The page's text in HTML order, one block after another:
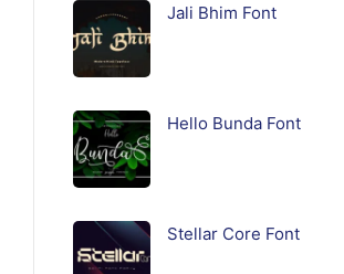
Jali Bhim Font
Hello Bunda Font
Stellar Core Font